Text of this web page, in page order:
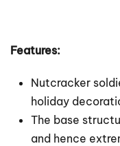
Features:
Nutcracker
holiday
The base
and hence